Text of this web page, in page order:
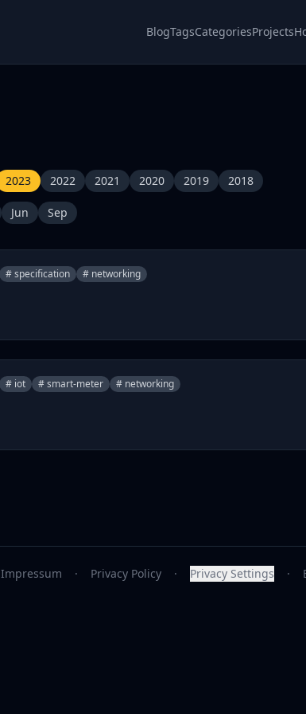
BlogTagsCategoriesProjects
2023 2022 2021 2020 2019 2018
Jun Sep
# specification # networking
# iot # smart-meter # networking
Impressum · Privacy Policy · Privacy Settings ·